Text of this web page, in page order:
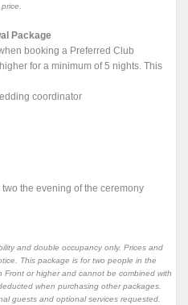
Package
booking a Preferred Club
for a minimum of 5 nights. This
coordinator
the evening of the ceremony
and double occupancy only. Prices and
This package is for two people in the
Front or higher and cannot be combined with
when purchasing other packages.
guests and optional services requested.